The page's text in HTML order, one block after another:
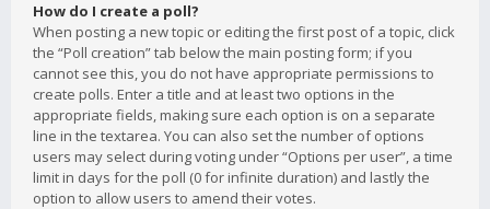
How do I create a poll?
When posting a new topic or editing the first post of a topic, click
the “Poll creation” tab below the main posting form; if you
cannot see this, you do not have appropriate permissions to
create polls. Enter a title and at least two options in the
appropriate fields, making sure each option is on a separate
line in the textarea. You can also set the number of options
users may select during voting under “Options per user”, a time
limit in days for the poll (0 for infinite duration) and lastly the
option to allow users to amend their votes.